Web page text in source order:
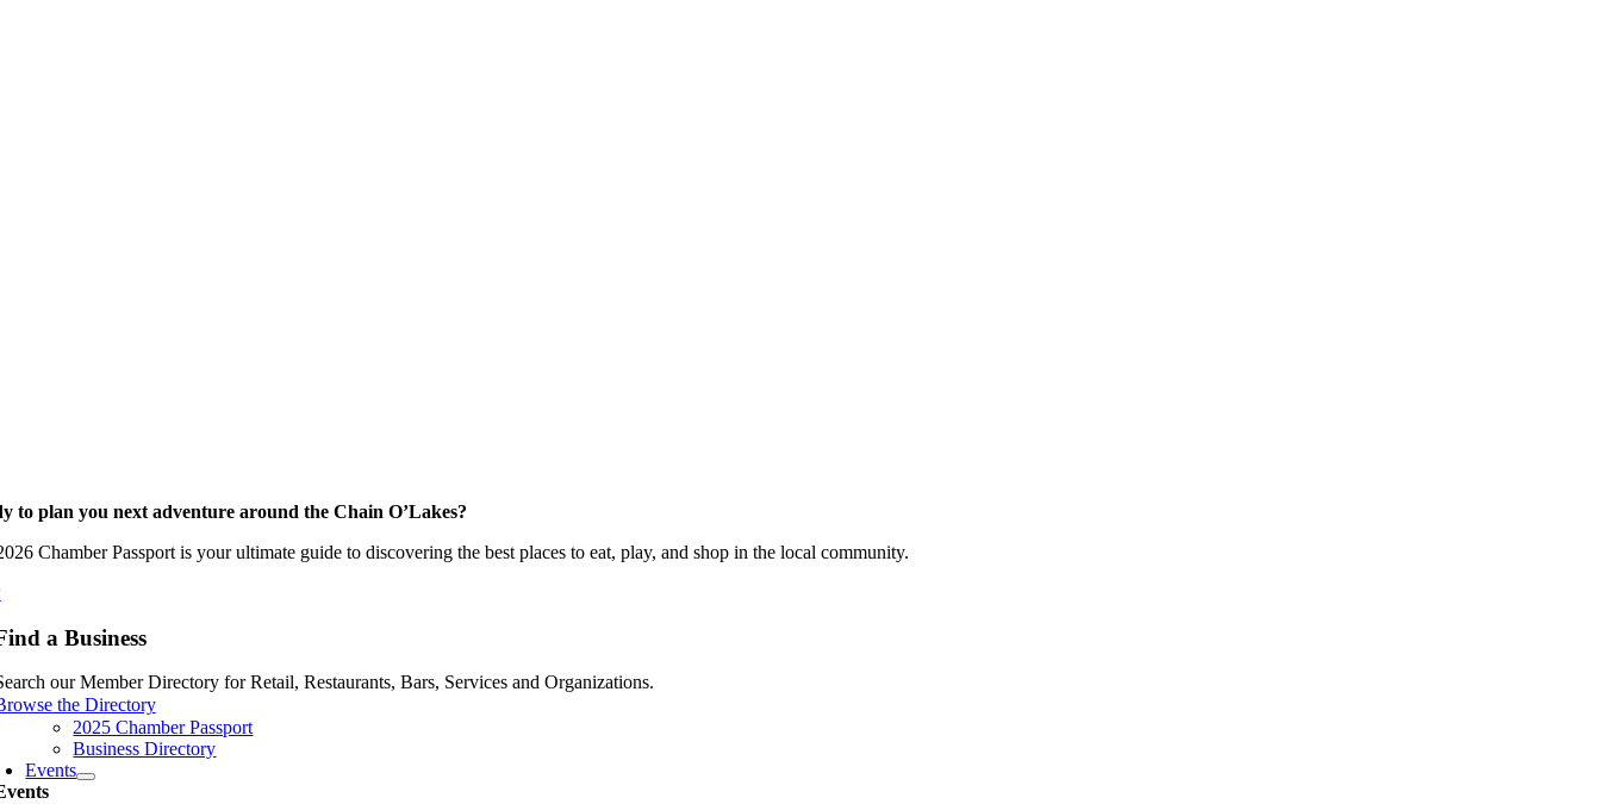
to plan you next adventure around the Chain O’Lakes?
Chamber Passport is your ultimate guide to discovering the best places to eat, play, and shop in the local community.
a Business
our Member Directory for Retail, Restaurants, Bars, Services and Organizations.
the Directory
2025 Chamber Passport
Business Directory
Events